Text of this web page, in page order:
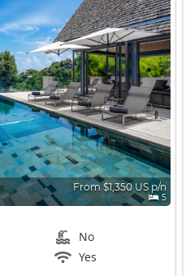
From $1,350 US p/n
5
No
Yes